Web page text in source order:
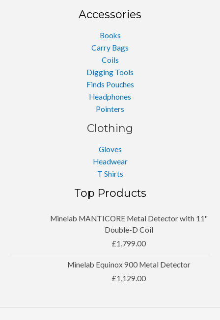
Accessories
Books
Carry Bags
Coils
Digging Tools
Finds Pouches
Headphones
Pointers
Clothing
Gloves
Headwear
T Shirts
Top Products
Minelab MANTICORE Metal Detector with 11''
Double-D Coil
£1,799.00
Minelab Equinox 900 Metal Detector
£1,129.00